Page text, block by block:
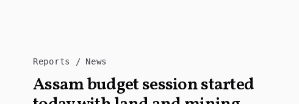
Reports News
Assam budget session started